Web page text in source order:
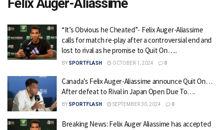
Felix Auger-Aliassime
“It’s Obvious he Cheated”- Felix Auger-Aliassime
calls for match re-play after a controversial end and
lost to rival as he promise to Quit On…..
BY SPORTFLASH OCTOBER 1, 2024 0
Canada’s Felix Auger-Aliassime announce Quit On…
After defeat to Rival in Japan Open Due To….
BY SPORTFLASH SEPTEMBER 30, 2024 0
Breaking News: Felix Auger Aliassime has accepted